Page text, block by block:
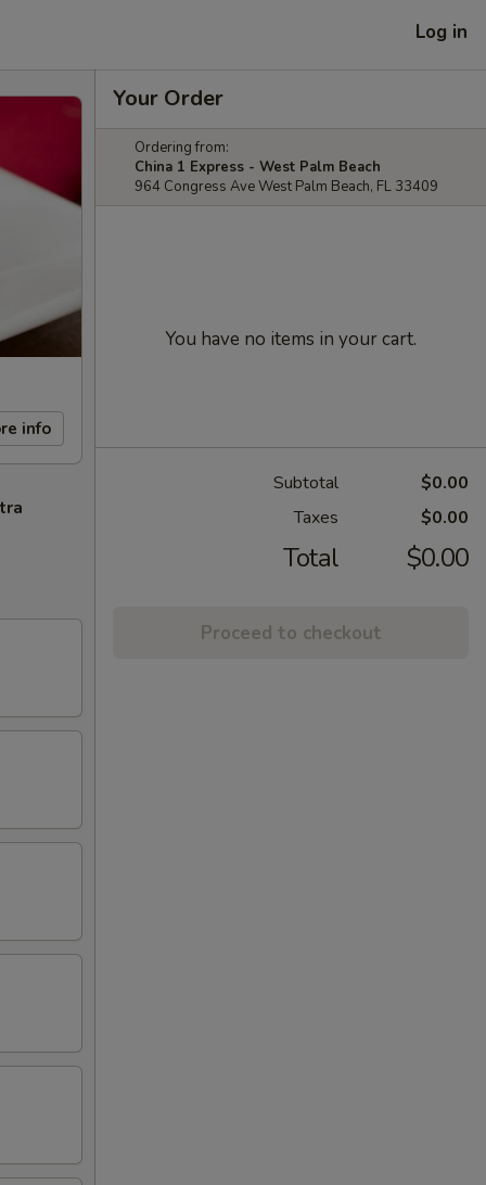
Log in
info
Your Order
Ordering from:
China 1 Express - West Palm Beach
964 Congress Ave West Palm Beach, FL 33409
You have no items in your cart.
Subtotal
$0.00
Taxes
$0.00
Total $0.00
Proceed to checkout